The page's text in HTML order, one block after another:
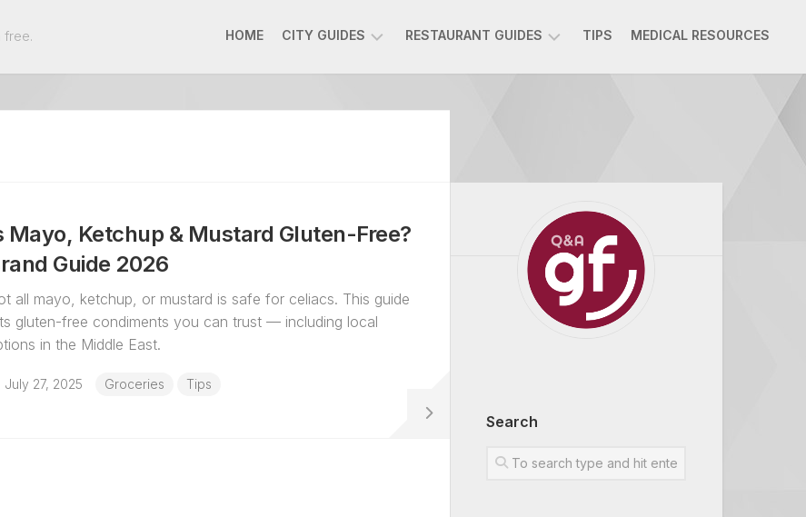
free. HOME CITY GUIDES
ATHENS
RESTAURANT GUIDES
RESTAURANTS
TIPS MEDICAL RESOURCES
Mayo, Ketchup & Mustard Gluten-Free?
Guide 2026
all mayo, ketchup, or mustard is safe for celiacs. This guide
gluten-free condiments you can trust — including local
in the Middle East.
July 27, 2025 Groceries Tips
Search